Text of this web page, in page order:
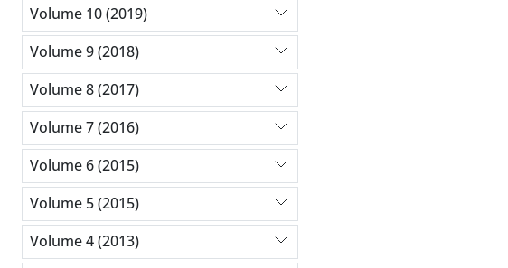
Volume 10 (2019)
Volume 9 (2018)
Volume 8 (2017)
Volume 7 (2016)
Volume 6 (2015)
Volume 5 (2015)
Volume 4 (2013)